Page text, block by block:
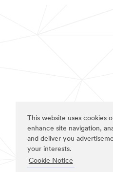
This website uses cookies
enhance site navigation,
and deliver you
your interests.
Cookie Notice